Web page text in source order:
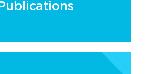
Publications